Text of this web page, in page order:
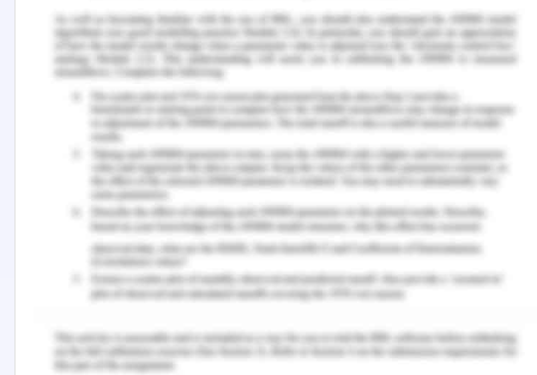
References
Gilmartin, D. (1994). Scientific empire and imperial
science: colonialism and irrigation technology in
the Indus Basin. the journal of Asian Studies, 53(4),
1127-1149.
Hodge, J. M. (2000). Development and science:
British colonialism and the rise of the expert, 1895-
1945. Queen's University.
Lange, M. (2009). Lineages of despotism and